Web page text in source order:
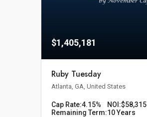
$1,405,181
Ruby Tuesday
Atlanta, GA, United States
Cap Rate:4.15% NOI:$58,315
Remaining Term:10 Years